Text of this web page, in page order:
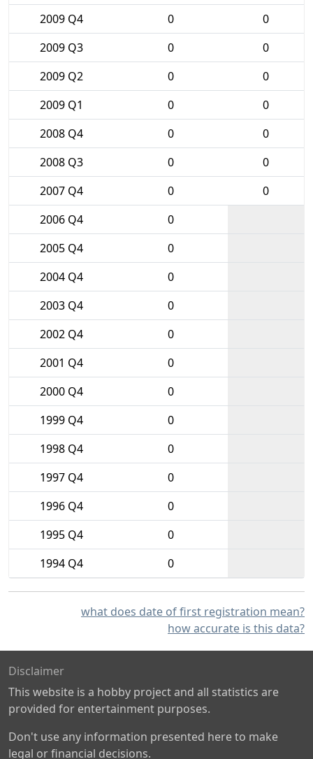
2009 Q4
0
0
2009 Q3
0
0
2009 Q2
0
0
2009 Q1
0
0
2008 Q4
0
0
2008 Q3
0
0
2007 Q4
0
0
2006 Q4
0
2005 Q4
0
2004 Q4
0
2003 Q4
0
2002 Q4
0
2001 Q4
0
2000 Q4
0
1999 Q4
0
1998 Q4
0
1997 Q4
0
1996 Q4
0
1995 Q4
0
1994 Q4
0
what does date of first registration mean?
how accurate is this data?
Disclaimer
This website is a hobby project and all statistics are
provided for entertainment purposes.
Don't use any information presented here to make
legal or financial decisions.